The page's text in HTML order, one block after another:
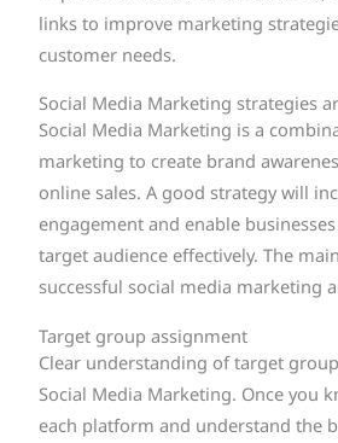
links to improve marketing
customer needs.
Social Media Marketing strategies
Social Media Marketing is a
marketing to create brand
online sales. A good strategy will
engagement and enable
target audience effectively. The
successful social media marketing
Target group assignment
Clear understanding of target
Social Media Marketing. Once you
each platform and understand the